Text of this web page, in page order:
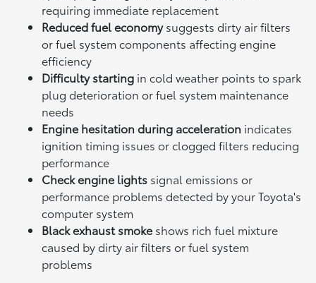
requiring immediate replacement
Reduced fuel economysuggests dirty air filters
or fuel system components affecting engine
efficiency
Difficulty starting in cold weather points to spark
plug deterioration or fuel system maintenance
needs
Engine hesitation during acceleration indicates
ignition timing issues or clogged filters reducing
performance
Check engine lights signal emissions or
performance problems detected by your Toyota's
computer system
Black exhaust smokeshows rich fuel mixture
caused by dirty air filters or fuel system
problems